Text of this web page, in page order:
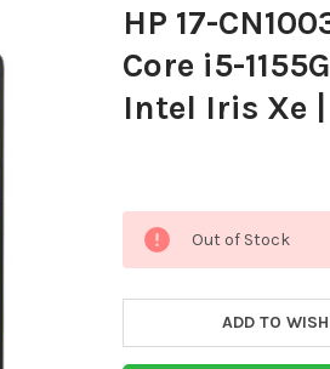
HP 17-
Core i5-
Intel Iris Xe
Current
Stock:
Out of Stock
ADD TO